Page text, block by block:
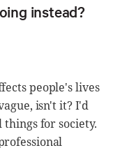
instead?
people's lives
isn't it? I'd
for society.